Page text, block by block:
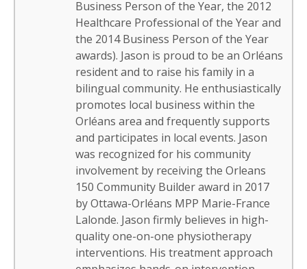
Business Person of the Year, the 2012
Healthcare Professional of the Year and
the 2014 Business Person of the Year
awards). Jason is proud to be an Orléans
resident and to raise his family in a
bilingual community. He enthusiastically
promotes local business within the
Orléans area and frequently supports
and participates in local events. Jason
was recognized for his community
involvement by receiving the Orleans
150 Community Builder award in 2017
by Ottawa-Orléans MPP Marie-France
Lalonde. Jason firmly believes in high-
quality one-on-one physiotherapy
interventions. His treatment approach